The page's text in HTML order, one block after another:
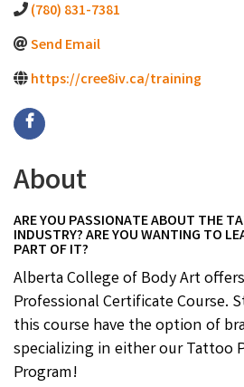
(780) 831-7381
Send Email
https://cree8iv.ca/training
About
ARE YOU PASSIONATE ABOUT THE
INDUSTRY? ARE YOU WANTING TO
PART OF IT?
Alberta College of Body Art
Professional Certificate Course.
this course have the option of
specializing in either our Tattoo
Program!